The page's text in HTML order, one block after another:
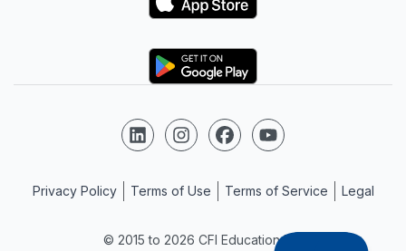
Logo
© 2015 to 2026 CFI Education Inc.
Follow us on LinkedIn
Follow us on Instagram
Follow us on Facebook
Follow us on YouTube
Privacy Policy Terms of Use Terms of Service Legal